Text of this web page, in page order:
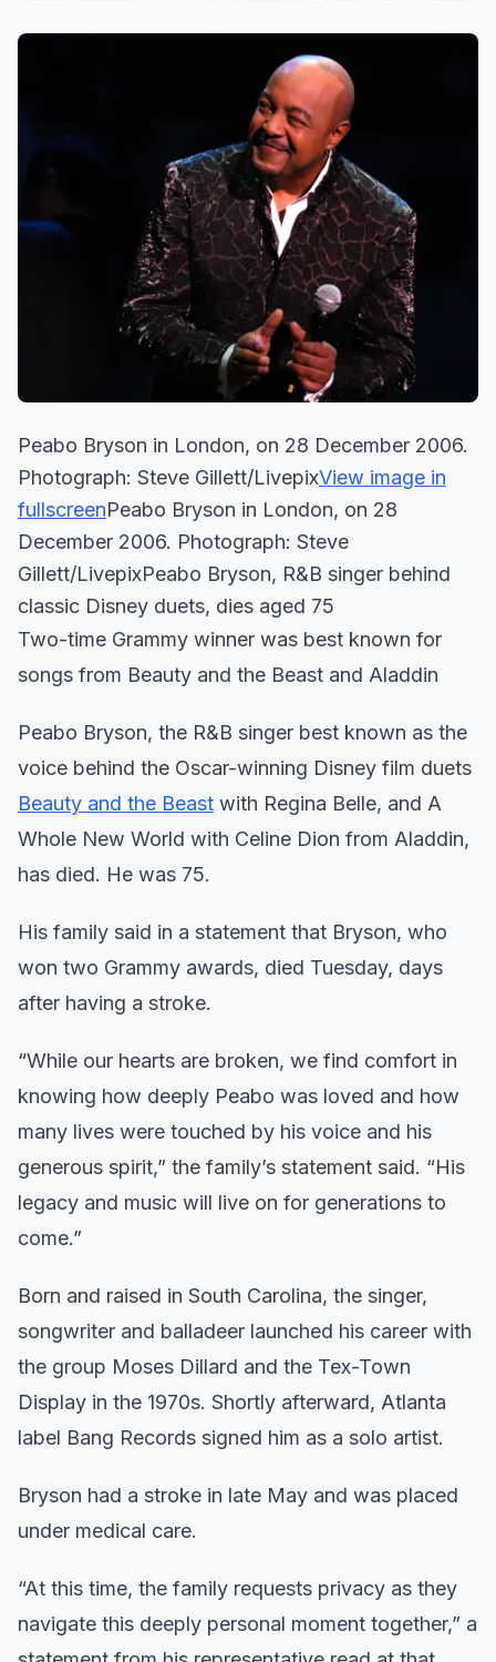
Peabo Bryson in London, on 28 December 2006.
Photograph: Steve Gillett/LivepixView image in
fullscreenPeabo Bryson in London, on 28
December 2006. Photograph: Steve
Gillett/LivepixPeabo Bryson, R&B singer behind
classic Disney duets, dies aged 75
Two-time Grammy winner was best known for
songs from Beauty and the Beast and Aladdin
Peabo Bryson, the R&B singer best known as the
voice behind the Oscar-winning Disney film duets
Beauty and the Beast with Regina Belle, and A
Whole New World with Celine Dion from Aladdin,
has died. He was 75.
His family said in a statement that Bryson, who
won two Grammy awards, died Tuesday, days
after having a stroke.
“While our hearts are broken, we find comfort in
knowing how deeply Peabo was loved and how
many lives were touched by his voice and his
generous spirit,” the family’s statement said. “His
legacy and music will live on for generations to
come.”
Born and raised in South Carolina, the singer,
songwriter and balladeer launched his career with
the group Moses Dillard and the Tex-Town
Display in the 1970s. Shortly afterward, Atlanta
label Bang Records signed him as a solo artist.
Bryson had a stroke in late May and was placed
under medical care.
“At this time, the family requests privacy as they
navigate this deeply personal moment together,” a